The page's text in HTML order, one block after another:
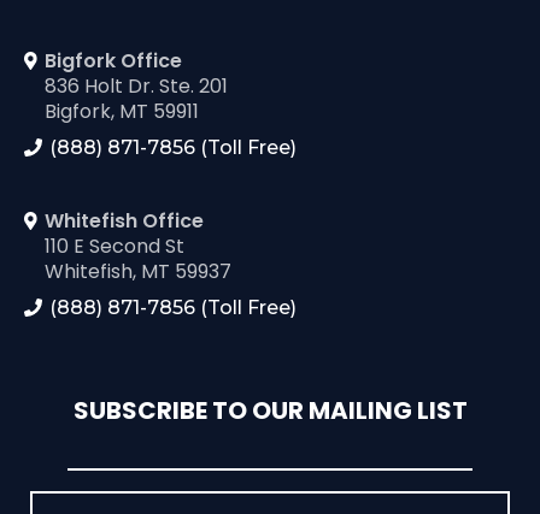
Bigfork Office
836 Holt Dr. Ste. 201
Bigfork, MT 59911
(888) 871-7856 (Toll Free)
Whitefish Office
110 E Second St
Whitefish, MT 59937
(888) 871-7856 (Toll Free)
SUBSCRIBE TO OUR MAILING LIST